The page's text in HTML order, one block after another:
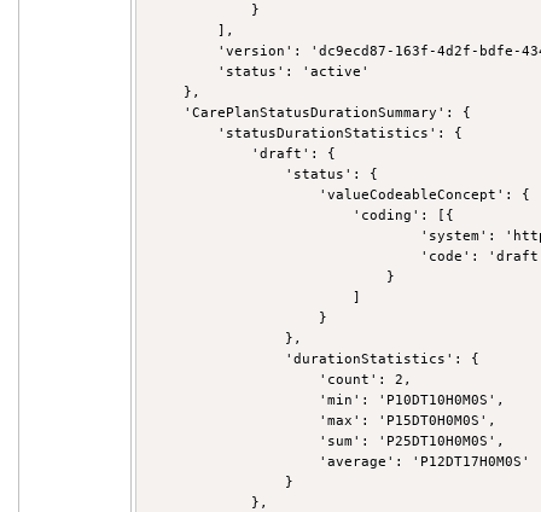
            }
        ],
'version': 'dc9ecd87-163f-4d2f-bdfe-
        'status': 'active'
    },
    'CarePlanStatusDurationSummary': {
        'statusDurationStatistics': {
            'draft': {
                'status': {
                    'valueCodeableConcept': {
                        'coding': [{
'system':
'code':
                            }
                        ]
                    }
                },
                'durationStatistics': {
                    'count': 2,
                    'min': 'P10DT10H0M0S',
                    'max': 'P15DT0H0M0S',
                    'sum': 'P25DT10H0M0S',
                    'average': 'P12DT17H0M0S'
                }
            },